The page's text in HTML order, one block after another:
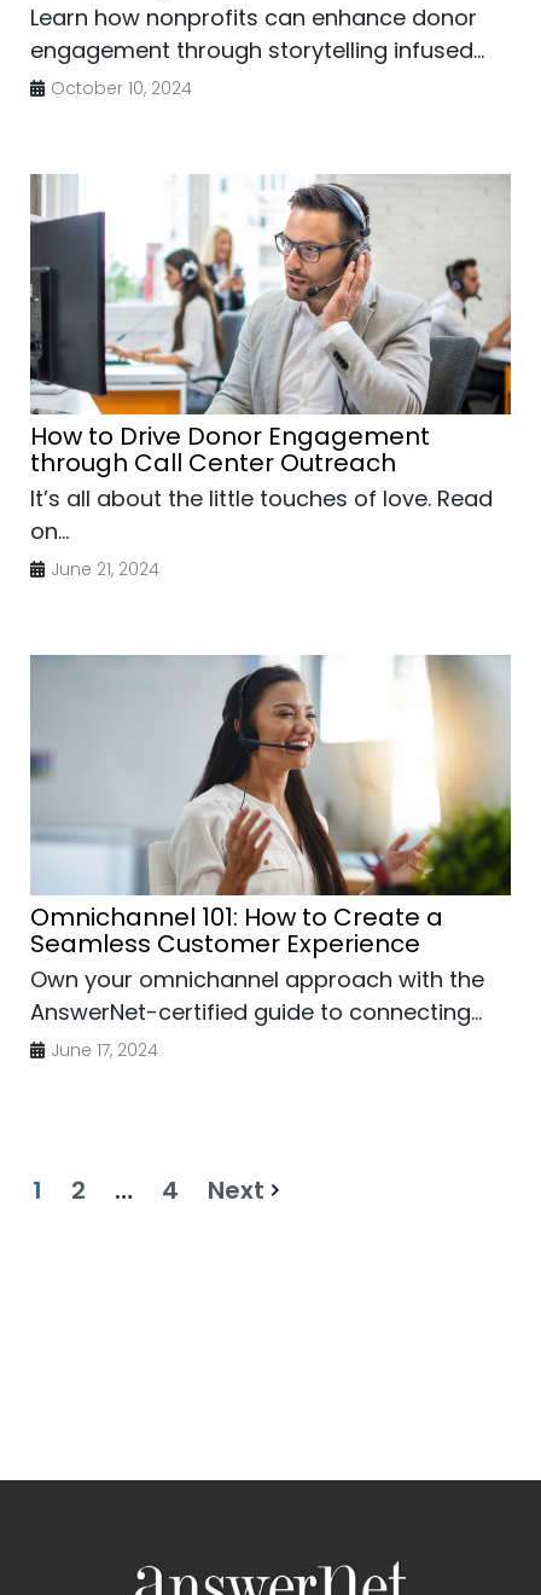
Learn how nonprofits can enhance donor
engagement through storytelling infused...
October 10, 2024
How to Drive Donor Engagement
through Call Center Outreach
It’s all about the little touches of love. Read
on...
June 21, 2024
Omnichannel 101: How to Create a
Seamless Customer Experience
Own your omnichannel approach with the
AnswerNet-certified guide to connecting...
June 17, 2024
1 2 … 4 Next